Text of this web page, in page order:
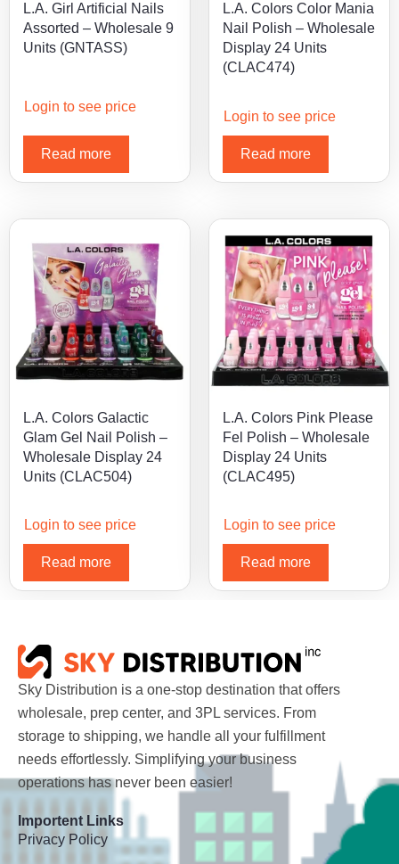
L.A. Girl Artificial Nails
Assorted – Wholesale 9
Units (GNTASS)
Login to see price
Read more
L.A. Colors Color Mania
Nail Polish – Wholesale
Display 24 Units
(CLAC474)
Login to see price
Read more
L.A. Colors Galactic
Glam Gel Nail Polish –
Wholesale Display 24
Units (CLAC504)
Login to see price
Read more
L.A. Colors Pink Please
Fel Polish – Wholesale
Display 24 Units
(CLAC495)
Login to see price
Read more
Sky Distribution is a one-stop destination that offers
wholesale, prep center, and 3PL services. From
storage to shipping, we handle all your fulfillment
needs effortlessly. Simplifying your business
operations has never been easier!
Importent Links
Privacy Policy